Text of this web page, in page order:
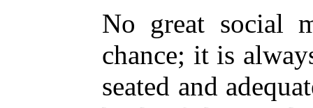
No great social
chance; it is
seated and